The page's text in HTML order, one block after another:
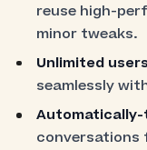
reuse high-
minor tweaks.
Unlimited users
seamlessly
Automatically-
conversations